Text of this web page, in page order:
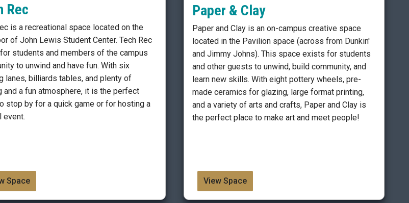
Rec
is a recreational space located on the
of John Lewis Student Center. Tech Rec
students and members of the campus
to unwind and have fun. With six
lanes, billiards tables, and plenty of
and a fun atmosphere, it is the perfect
stop by for a quick game or for hosting a
event.
Space
Paper & Clay
Paper and Clay is an on-campus creative space
located in the Pavilion space (across from Dunkin'
and Jimmy Johns). This space exists for students
and other guests to unwind, build community, and
learn new skills. With eight pottery wheels, pre-
made ceramics for glazing, large format printing,
and a variety of arts and crafts, Paper and Clay is
the perfect place to make art and meet people!
View Space